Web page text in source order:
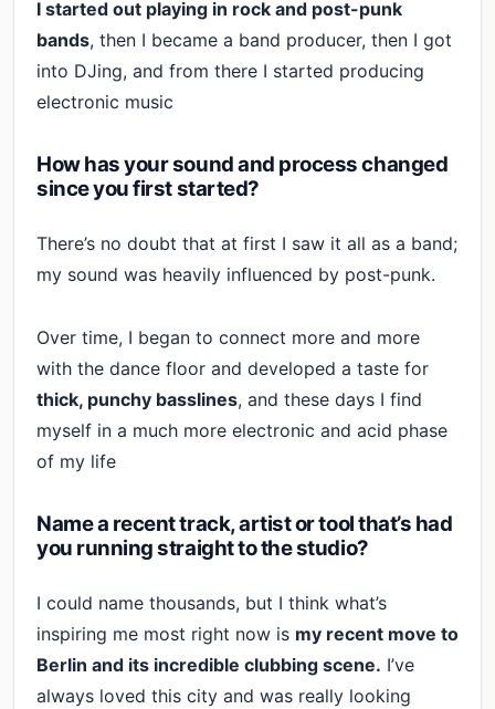
I started out playing in rock and post-punk
bands, then I became a band producer, then I got
into DJing, and from there I started producing
electronic music
How has your sound and process changed
since you first started?
There’s no doubt that at first I saw it all as a band;
my sound was heavily influenced by post-punk.
Over time, I began to connect more and more
with the dance floor and developed a taste for
thick, punchy basslines, and these days I find
myself in a much more electronic and acid phase
of my life
Name a recent track, artist or tool that’s had
you running straight to the studio?
I could name thousands, but I think what’s
inspiring me most right now is my recent move to
Berlin and its incredible clubbing scene. I’ve
always loved this city and was really looking